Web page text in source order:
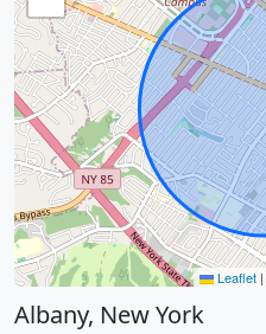
Leaflet |
Albany, New York